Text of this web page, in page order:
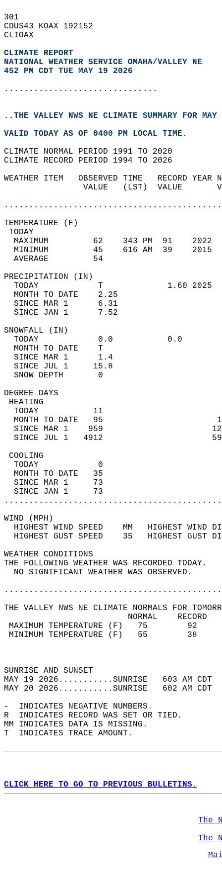
301
CDUS43 KOAX 192152
CLIOAX
CLIMATE REPORT
NATIONAL WEATHER SERVICE OMAHA/VALLEY NE
452 PM CDT TUE MAY 19 2026
...............................
..THE VALLEY NWS NE CLIMATE SUMMARY FOR
VALID TODAY AS OF 0400 PM LOCAL TIME.
CLIMATE NORMAL PERIOD 1991 TO 2020
CLIMATE RECORD PERIOD 1994 TO 2026
WEATHER ITEM   OBSERVED TIME   RECORD
VALUE   (LST)  VALUE
MAXIMUM         62    343 PM  91
MINIMUM         45    616 AM  39
AVERAGE         54
TODAY            T             1.60
MONTH TO DATE    2.25
SINCE MAR 1      6.31
SINCE JAN 1      7.52
TODAY            0.0           0.0
MONTH TO DATE    T
SINCE MAR 1      1.4
SINCE JUL 1     15.8
SNOW DEPTH
DEGREE
TODAY           11
MONTH TO DATE   95
SINCE MAR 1    959
SINCE JUL 1   4912
TODAY            0
MONTH TO DATE   35
SINCE MAR 1     73
SINCE JAN 1     73
WIND
HIGHEST WIND SPEED    MM
HIGHEST GUST SPEED    35
WEATHER
THE FOLLOWING WEATHER
NO SIGNIFICANT
THE VALLEY NWS NE CLIMATE NORMALS FOR
MAXIMUM TEMPERATURE
MINIMUM TEMPERATURE
SUNRISE
MAY 19 2026...........SUNRISE   603 AM
MAY 20 2026...........SUNRISE   602 AM
-  INDICATES NEGATIVE NUMBERS.
R  INDICATES RECORD WAS SET OR TIED.
MM INDICATES DATA IS MISSING.
T  INDICATES TRACE AMOUNT.
CLICK HERE TO GO TO PREVIOUS BULLETINS.
The
The